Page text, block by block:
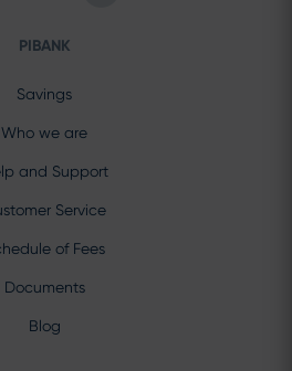
PIBANK
Savings
Who we are
and Support
Service
of Fees
Documents
Blog